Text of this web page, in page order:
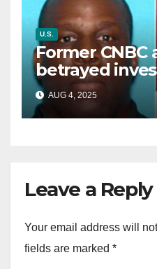
U.S.
Former CNBC
betrayed
sentenced in
dollar fraud
AUG 4, 2025
Leave a Reply
Your email address will
fields are marked *